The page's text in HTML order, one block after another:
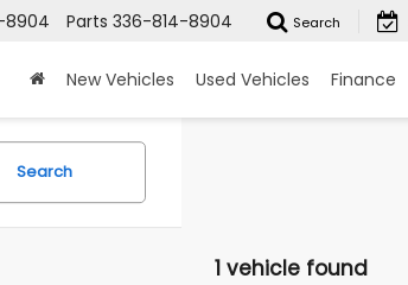
Parts 336-814-8904
8904 Search
New Vehicles Used Vehicles Finance
Search
1 vehicle found